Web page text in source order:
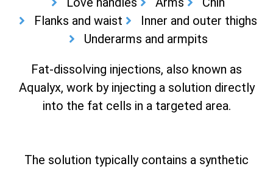
Flanks and waist
Inner and outer thighs
Underarms and armpits
Fat-dissolving injections, also known as
Aqualyx, work by injecting a solution directly
into the fat cells in a targeted area.
The solution typically contains a synthetic